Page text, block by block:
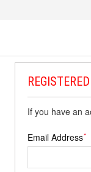
If you have an
*
Email Address